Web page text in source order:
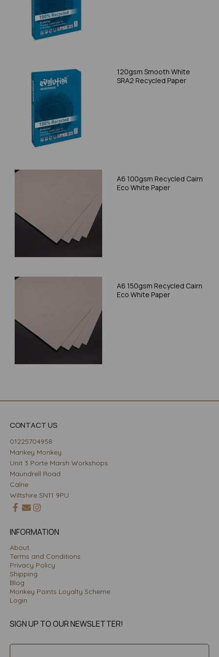
120gsm Smooth White
SRA2 Recycled Paper
A6 100gsm Recycled Cairn
Eco White Paper
A6 150gsm Recycled Cairn
Eco White Paper
CONTACT US
01225704958
Mankey Monkey
Unit 3 Porte Marsh Workshops
Maundrell Road
Calne
Wiltshire SN11 9PU
INFORMATION
About
Terms and Conditions
Privacy Policy
Shipping
Blog
Monkey Points Loyalty Scheme
Login
SIGN UP TO OUR NEWSLETTER!